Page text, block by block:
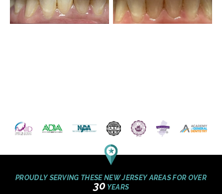
PROUDLY SERVING THESE NEW JERSEY AREAS FOR OVER
30 YEARS